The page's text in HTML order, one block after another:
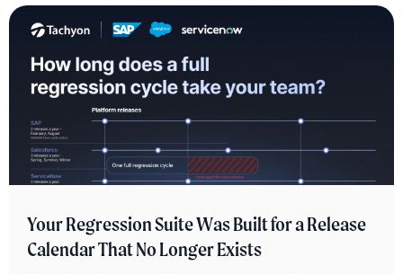
Your Regression Suite Was Built for a Release
Calendar That No Longer Exists